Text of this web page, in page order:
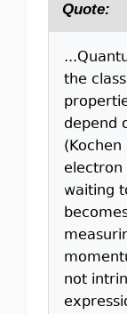
Quote:
the
depend
electron
waiting
not